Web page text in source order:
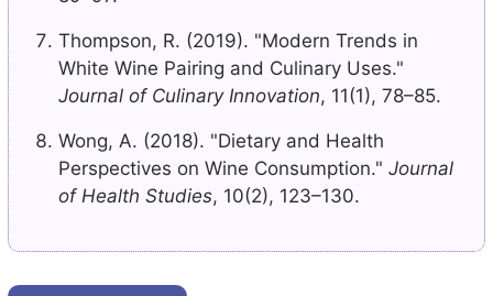
Thompson, R. (2019). "Modern Trends in
White Wine Pairing and Culinary Uses."
Journal of Culinary Innovation, 11(1), 78–85.
Wong, A. (2018). "Dietary and Health
Perspectives on Wine Consumption." Journal
of Health Studies, 10(2), 123–130.